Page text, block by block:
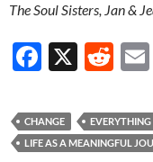
The Soul Sisters, Jan &
F
e
b
X
R
d
di
CHANGE
EVERYTHING
LIFE AS A MEANINGFUL